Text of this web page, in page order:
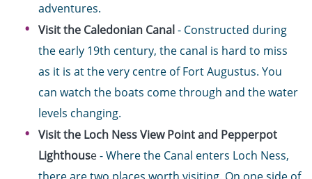
adventures.
Visit the Caledonian Canal- Constructed during
the early 19th century, the canal is hard to miss
as it is at the very centre of Fort Augustus. You
can watch the boats come through and the water
levels changing.
Visit the Loch Ness View Point and Pepperpot
Lighthouse- Where the Canal enters Loch Ness,